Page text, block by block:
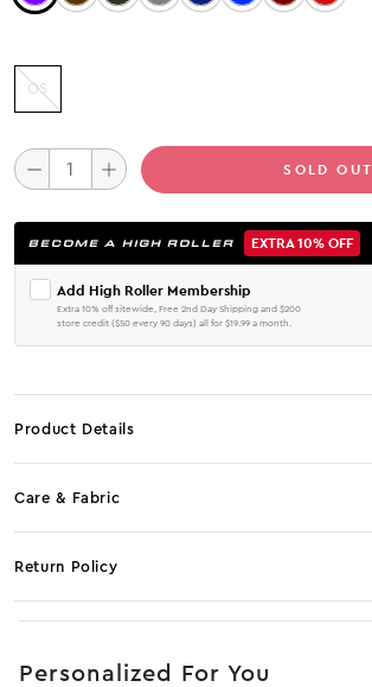
OS
SOLD OUT
BECOME A HIGH ROLLER EXTRA 10% OFF
Add High Roller Membership
Extra 10% off sitewide, Free 2nd Day Shipping and $200
store credit ($50 every 90 days) all for $19.99 a month.
Product Details
Care & Fabric
Return Policy
Personalized For You